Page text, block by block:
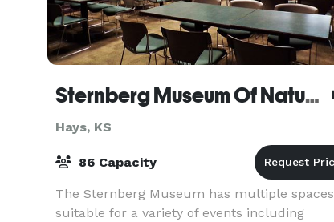
Sternberg Museum Of Natural History
Hays, KS
86 Capacity
The Sternberg Museum has multiple spaces
suitable for a variety of events including